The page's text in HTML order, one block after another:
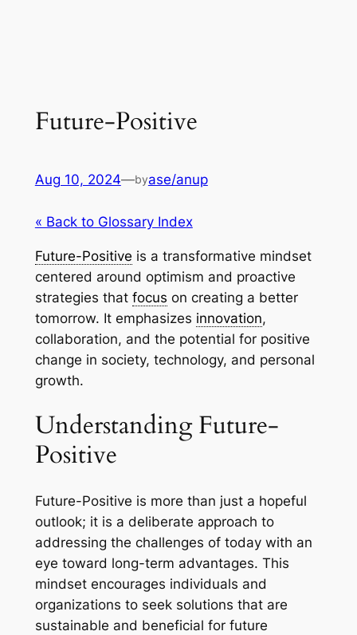
Future-Positive
Aug 10, 2024—byase/anup
« Back to Glossary Index
Future-Positive is a transformative mindset
centered around optimism and proactive
strategies that focus on creating a better
tomorrow. It emphasizes innovation,
collaboration, and the potential for positive
change in society, technology, and personal
growth.
Understanding Future-
Positive
Future-Positive is more than just a hopeful
outlook; it is a deliberate approach to
addressing the challenges of today with an
eye toward long-term advantages. This
mindset encourages individuals and
organizations to seek solutions that are
sustainable and beneficial for future